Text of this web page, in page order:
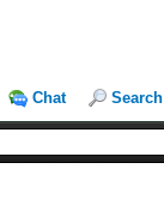
Chat Search